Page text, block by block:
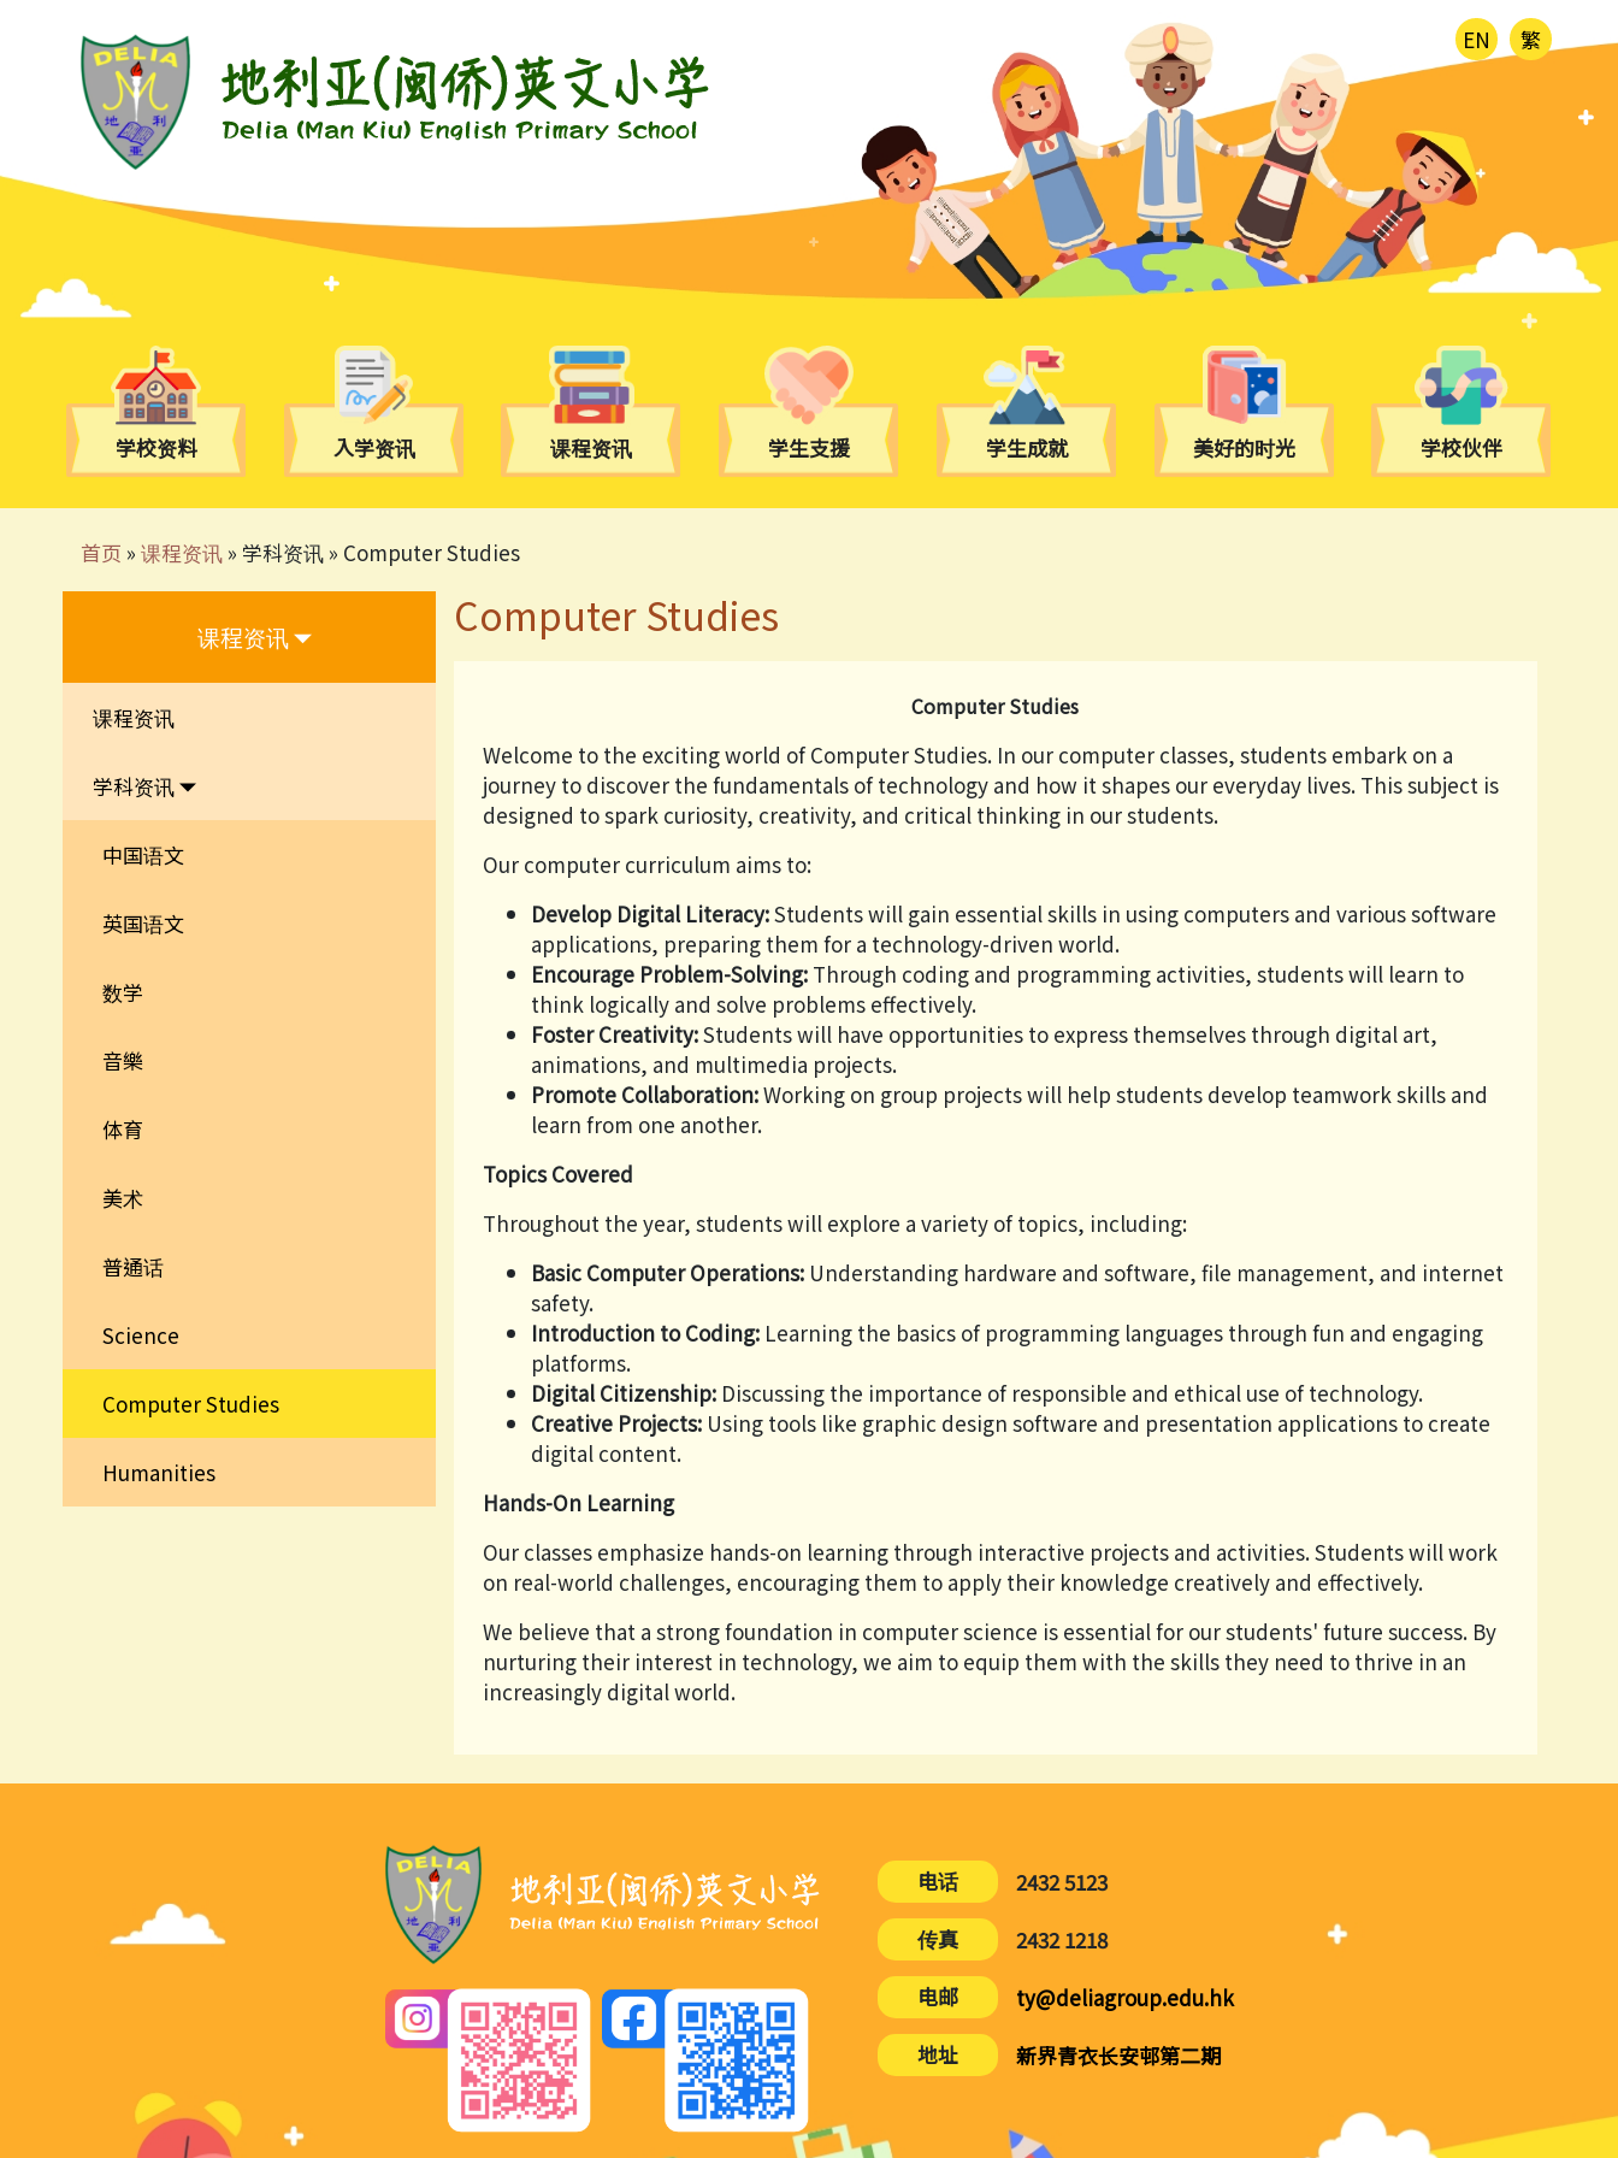
EN 繁
学校资料 入学资讯 课程资讯 学生支援 学生成就 美好的时光 学校伙伴
首页 »课程资讯 » 学科资讯 » Computer Studies
课程资讯
课程资讯
学科资讯
中国语文
英国语文
数学
音樂
体育
美术
普通话
Science
Computer Studies
Humanities
Computer Studies
Computer Studies
Welcome to the exciting world of Computer Studies. In our computer classes, students embark on a
journey to discover the fundamentals of technology and how it shapes our everyday lives. This subject is
designed to spark curiosity, creativity, and critical thinking in our students.
Our computer curriculum aims to:
Develop Digital Literacy:Students will gain essential skills in using computers and various software
applications, preparing them for a technology-driven world.
Encourage Problem-Solving: Through coding and programming activities, students will learn to
think logically and solve problems effectively.
Foster Creativity:Students will have opportunities to express themselves through digital art,
animations, and multimedia projects.
Promote Collaboration:Working on group projects will help students develop teamwork skills and
learn from one another.
Topics Covered
Throughout the year, students will explore a variety of topics, including:
Basic Computer Operations: Understanding hardware and software, file management, and internet
safety.
Introduction to Coding: Learning the basics of programming languages through fun and engaging
platforms.
Digital Citizenship: Discussing the importance of responsible and ethical use of technology.
Creative Projects: Using tools like graphic design software and presentation applications to create
digital content.
Hands-On Learning
Our classes emphasize hands-on learning through interactive projects and activities. Students will work
on real-world challenges, encouraging them to apply their knowledge creatively and effectively.
We believe that a strong foundation in computer science is essential for our students' future success. By
nurturing their interest in technology, we aim to equip them with the skills they need to thrive in an
increasingly digital world.
电话
2432 5123
传真
2432 1218
电邮
ty@deliagroup.edu.hk
地址
新界青衣长安邨第二期